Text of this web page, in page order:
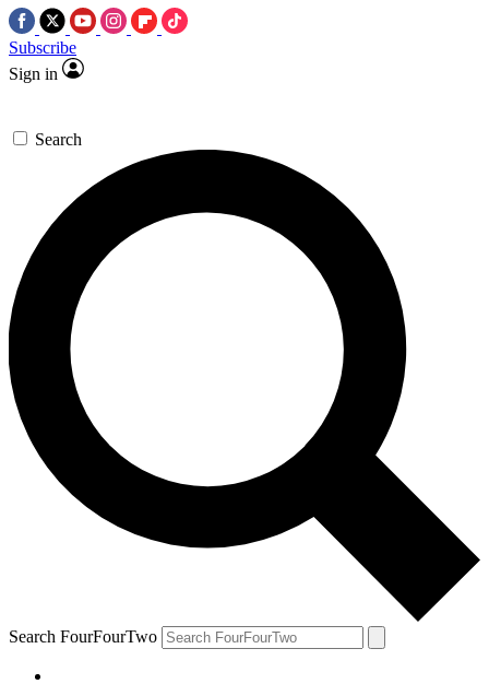
Subscribe
Sign in
Search
Search FourFourTwo